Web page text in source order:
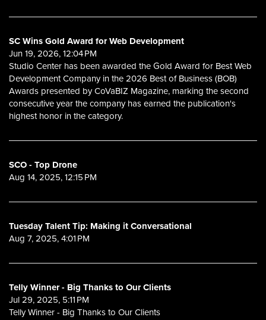
SC Wins Gold Award for Web Development
Jun 19, 2026, 12:04 PM
Studio Center has been awarded the Gold Award for Best Web
Development Company in the 2026 Best of Business (BOB)
Awards presented by CoVaBIZ Magazine, marking the second
consecutive year the company has earned the publication's
highest honor in the category.
SCO - Top Drone
Aug 14, 2025, 12:15 PM
Tuesday Talent Tip: Making it Conversational
Aug 7, 2025, 4:01 PM
Telly Winner - Big Thanks to Our Clients
Jul 29, 2025, 5:11 PM
Telly Winner - Big Thanks to Our Clients